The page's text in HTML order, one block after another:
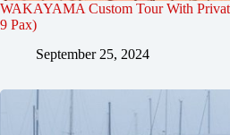
WAKAYAMA Custom Tour With
9 Pax)
September 25, 2024